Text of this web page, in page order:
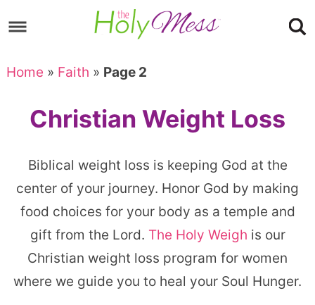
to
navigation
Skip
main
to
Home » Faith » Page 2
Christian Weight Loss
Biblical weight loss is keeping God at the
center of your journey. Honor God by making
food choices for your body as a temple and
gift from the Lord. The Holy Weigh is our
Christian weight loss program for women
where we guide you to heal your Soul Hunger.